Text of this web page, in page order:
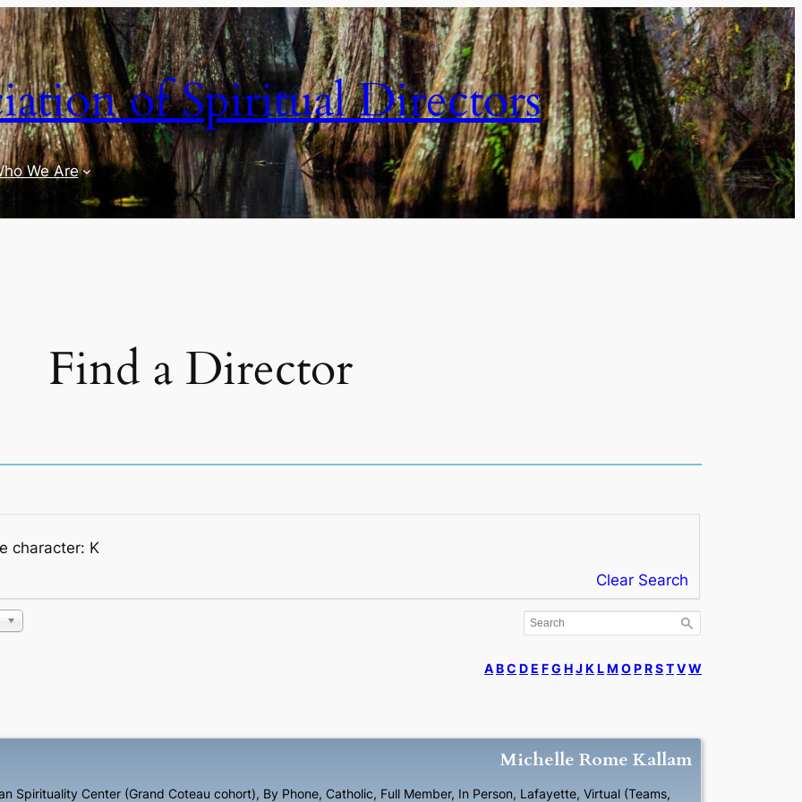
of Spiritual Directors
We Are
Find a Director
character: K
Clear Search
ABC DE FG HJK LM OPRSTVW
Michelle Rome Kallam
Spirituality Center (Grand Coteau cohort), By Phone, Catholic, Full Member, In Person, Lafayette, Virtual (Teams,